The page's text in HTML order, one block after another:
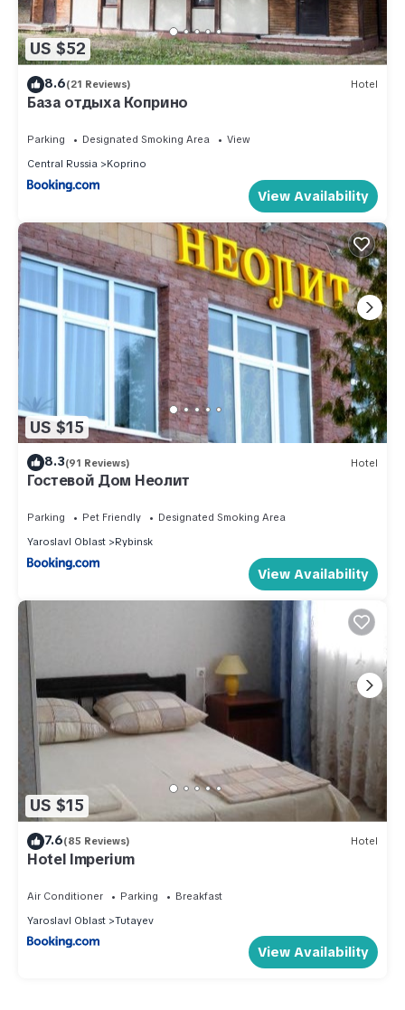
US $52
8.6(21 Reviews) Hotel
База отдыха Коприно
Parking Designated Smoking Area
View
Central Russia
Koprino
View Availability
US $15
8.3(91 Reviews) Hotel
Гостевой Дом Неолит
Parking Pet Friendly
Designated Smoking Area
Yaroslavl Oblast
Rybinsk
View Availability
US $15
7.6(85 Reviews) Hotel
Hotel Imperium
Air Conditioner Parking
Breakfast
Yaroslavl Oblast
Tutayev
View Availability